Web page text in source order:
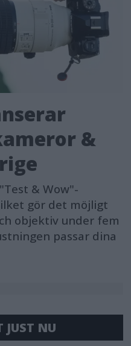
&
& Wow"-
gör det möjligt
objektiv under fem
passar dina
JUST NU